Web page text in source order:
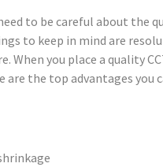
to be careful about the
to keep in mind are
you place a quality
the top advantages you